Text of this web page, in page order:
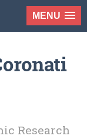
MENU
Research